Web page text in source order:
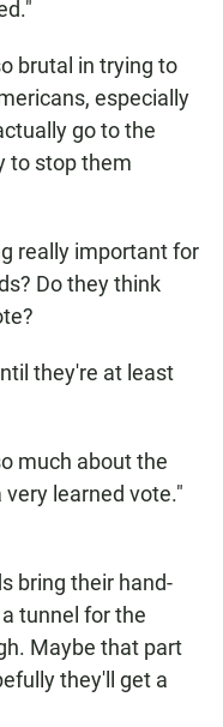
brutal in trying to
especially
go to the
to stop them
really important for
Do they think
they're at least
much about the
learned vote."
bring their hand-
tunnel for the
Maybe that part
they'll get a